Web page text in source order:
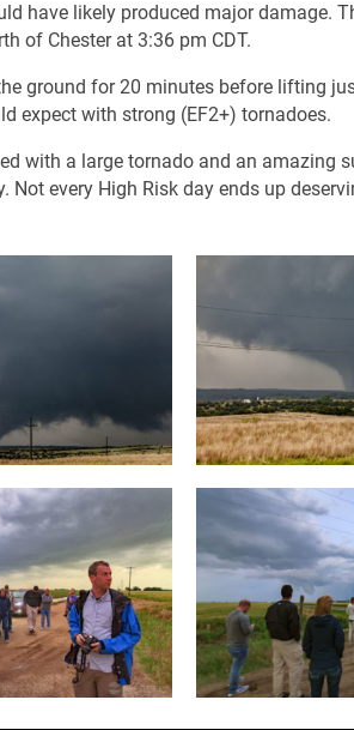
have likely produced major damage.
of Chester at 3:36 pm CDT.
ground for 20 minutes before lifting
expect with strong (EF2+) tornadoes.
with a large tornado and an amazing
every High Risk day ends up